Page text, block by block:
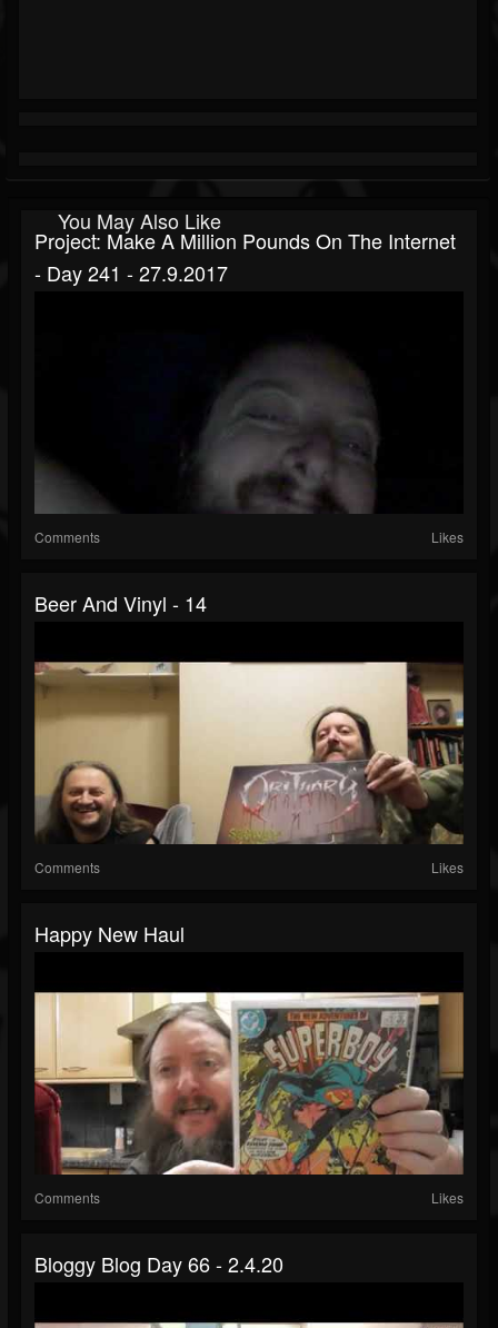
You May Also Like
Project: Make A Million Pounds On The Internet
- Day 241 - 27.9.2017
Comments Likes
Beer And Vinyl - 14
Comments Likes
Happy New Haul
Comments Likes
Bloggy Blog Day 66 - 2.4.20